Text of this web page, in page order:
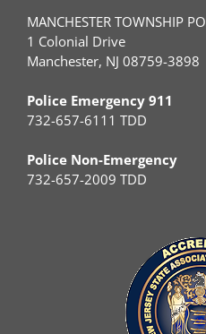
MANCHESTER TOWNSHIP
1 Colonial Drive
Manchester, NJ 08759-3898
Police Emergency 911
732-657-6111 TDD
Police Non-Emergency
732-657-2009 TDD